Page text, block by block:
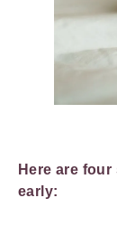
Here are
early: